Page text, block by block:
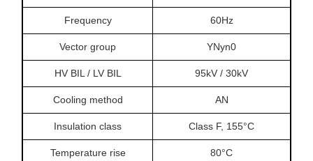
Frequency 60Hz
Vector group YNyn0
HV BIL / LV BIL 95kV / 30kV
Cooling method AN
Insulation class Class F, 155°C
Temperature rise 80°C